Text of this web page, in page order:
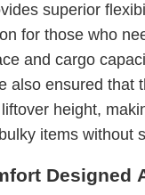
superior
for those who
and cargo
also ensured that
height,
items without
Designed